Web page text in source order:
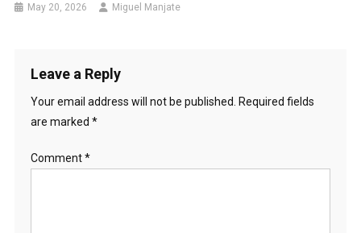
May 20, 2026 Miguel Manjate
Leave a Reply
Your email address will not be published.
Required fields
are marked *
Comment*